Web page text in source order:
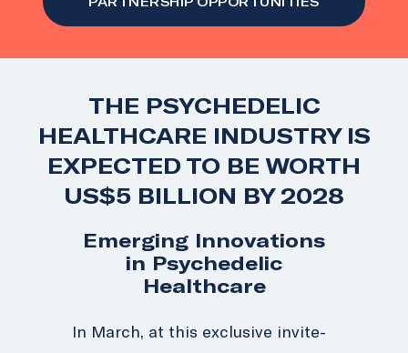
THE PSYCHEDELIC
HEALTHCARE INDUSTRY IS
EXPECTED TO BE WORTH
US$5 BILLION BY 2028
Emerging Innovations
in Psychedelic
Healthcare
In March, at this exclusive invite-